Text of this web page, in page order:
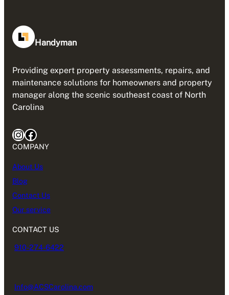
Handyman
Providing expert property assessments, repairs, and
maintenance solutions for homeowners and property
manager along the scenic southeast coast of North
Carolina
InstagramFacebook
COMPANY
About Us
Blog
Contact Us
Our service
CONTACT US
910-274-6422
Info@ACSCarolina.com